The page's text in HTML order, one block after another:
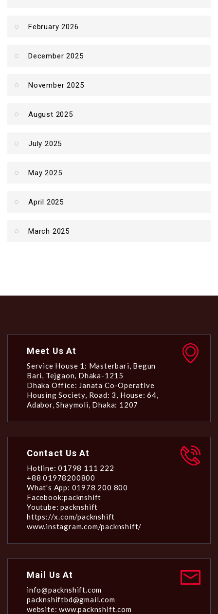
February 2026
December 2025
November 2025
August 2025
July 2025
May 2025
April 2025
March 2025
Meet Us At
Service House 1: Masterbari, Begun
Bari, Tejgaon, Dhaka-1215
Dhaka Office: Janata Co-Operative
Housing Society, Road: 3, House: 64,
Adabor, Shaymoli, Dhaka: 1207
Contact Us At
Hotline: 01798 111 222
+88 01978200800
What's App: 01978 200 800
Facebook:packnshift
Youtube: packnshift
https://x.com/packnshift
www.instagram.com/packnshift/
Mail Us At
info@packnshift.com
packnshiftbd@gmail.com
website: www.packnshift.com